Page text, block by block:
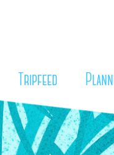
Tripfeed (current)